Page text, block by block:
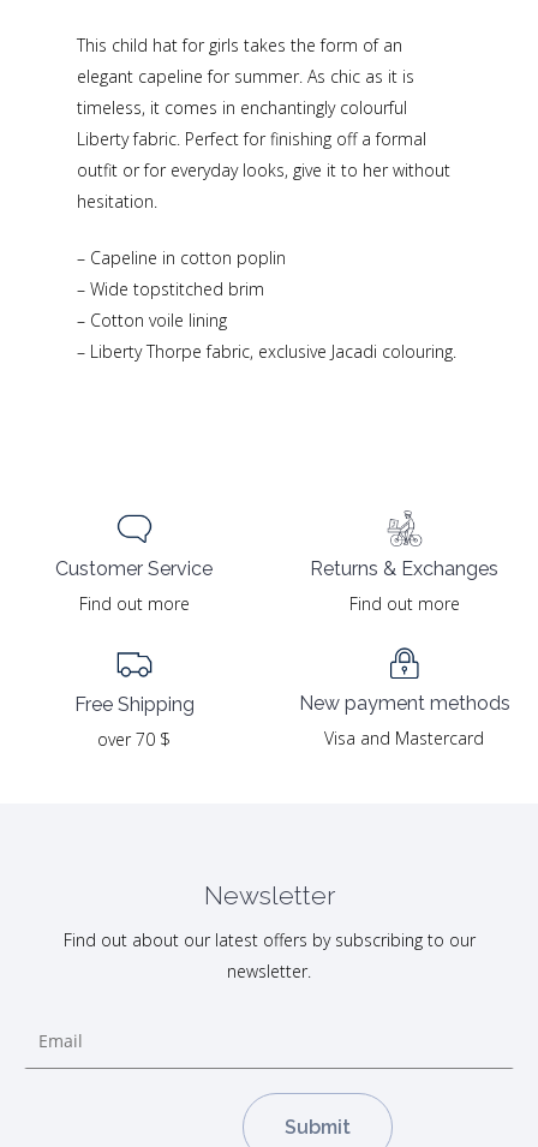
This child hat for girls takes the form of an
elegant capeline for summer. As chic as it is
timeless, it comes in enchantingly colourful
Liberty fabric. Perfect for finishing off a formal
outfit or for everyday looks, give it to her without
hesitation.
– Capeline in cotton poplin
– Wide topstitched brim
– Cotton voile lining
– Liberty Thorpe fabric, exclusive Jacadi colouring.
Customer Service
Find out more
Free Shipping
over 70 $
Returns & Exchanges
Find out more
New payment methods
Visa and Mastercard
Newsletter
Find out about our latest offers by subscribing to our
newsletter.